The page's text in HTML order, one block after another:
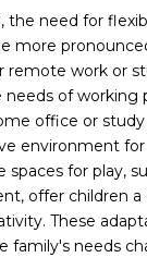
the need for
more
remote work or
of working
office or
environment for
spaces for play,
offer children
These
family's needs